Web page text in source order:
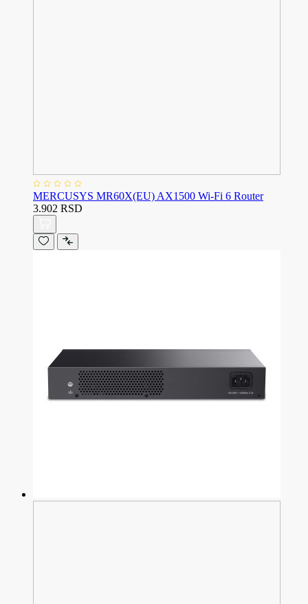
MERCUSYS MR60X(EU) AX1500 Wi-Fi 6 Router
3.902 RSD